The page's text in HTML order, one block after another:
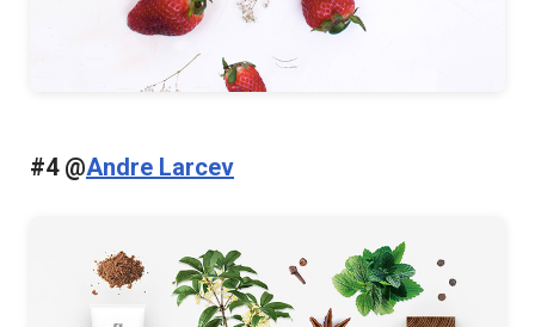
#4 @Andre Larcev